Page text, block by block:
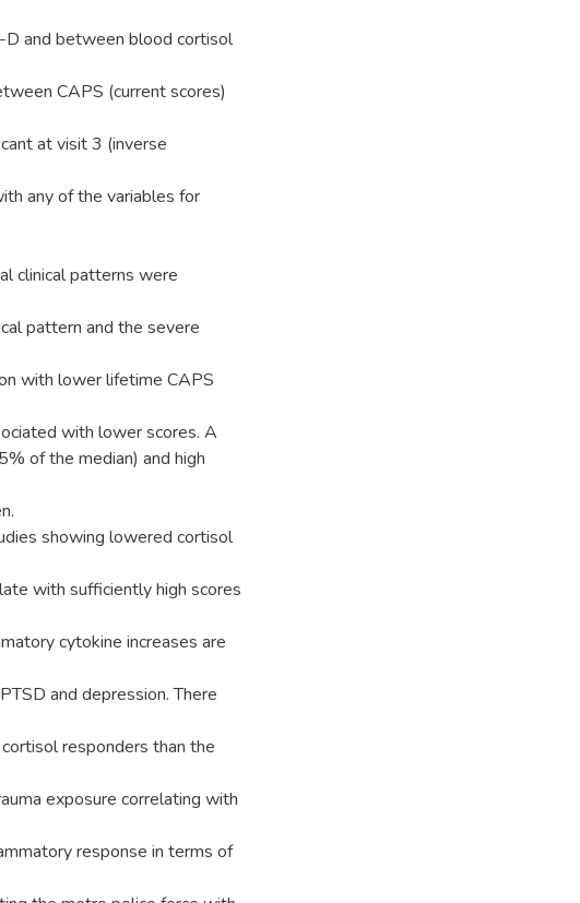
and between blood cortisol
CAPS (current scores)
at visit 3 (inverse
any of the variables for
clinical patterns were
pattern and the severe
with lower lifetime CAPS
with lower scores. A
of the median) and high
showing lowered cortisol
with sufficiently high scores
cytokine increases are
and depression. There
responders than the
exposure correlating with
response in terms of